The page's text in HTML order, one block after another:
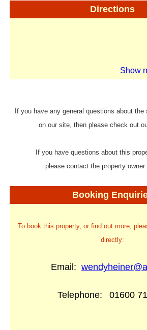
Directions
Show
If you have any general questions about the
on our site, then please check out
If you have questions about this
please contact the property owner
Booking
To book this property, or find out more,
directly:
Email:
Telephone: 01600